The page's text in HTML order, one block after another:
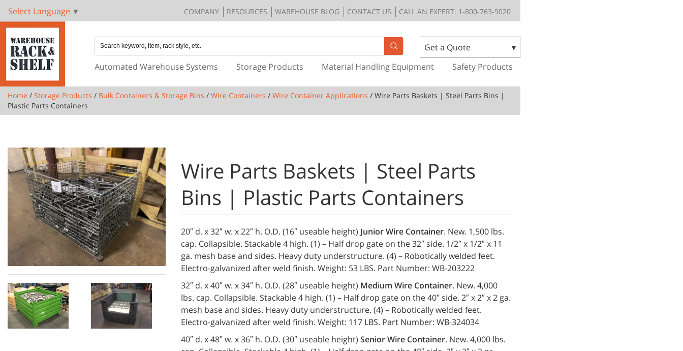
Select Language ▼ COMPANY RESOURCES WAREHOUSE BLOG CONTACT US CALL AN EXPERT: 1-800-763-9020
Get a Quote
Automated Warehouse Systems
Storage Products Material Handling Equipment Safety Products
Home / Storage Products / Bulk Containers & Storage Bins / Wire Containers / Wire Container Applications / Wire Parts Baskets | Steel Parts Bins |
Plastic Parts Containers
Wire Parts Baskets | Steel Parts
Bins | Plastic Parts Containers
20″ d. x 32″ w. x 22″ h. O.D. (16″ useable height) Junior Wire Container. New. 1,500 lbs.
cap. Collapsible. Stackable 4 high. (1) – Half drop gate on the 32″ side. 1/2″ x 1/2″ x 11
ga. mesh base and sides. Heavy duty understructure. (4) – Robotically welded feet.
Electro-galvanized after weld finish. Weight: 53 LBS. Part Number: WB-203222
32″ d. x 40″ w. x 34″ h. O.D. (28″ useable height) Medium Wire Container. New. 4,000
lbs. cap. Collapsible. Stackable 4 high. (1) – Half drop gate on the 40″ side. 2″ x 2″ x 2 ga.
mesh base and sides. Heavy duty understructure. (4) – Robotically welded feet.
Electro-galvanized after weld finish. Weight: 117 LBS. Part Number: WB-324034
40″ d. x 48″ w. x 36″ h. O.D. (30″ useable height)Senior Wire Container. New. 4,000 lbs.